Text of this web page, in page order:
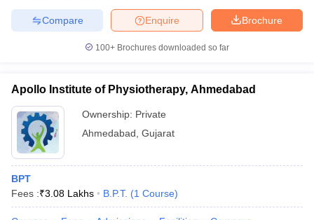
Brochure
Enquire
Compare
100+ Brochures downloaded so far
Apollo Institute of Physiotherapy, Ahmedabad
Ownership: Private
Ahmedabad Gujarat
BPT
Fees :₹3.08 Lakhs B.P.T. (1 Course)